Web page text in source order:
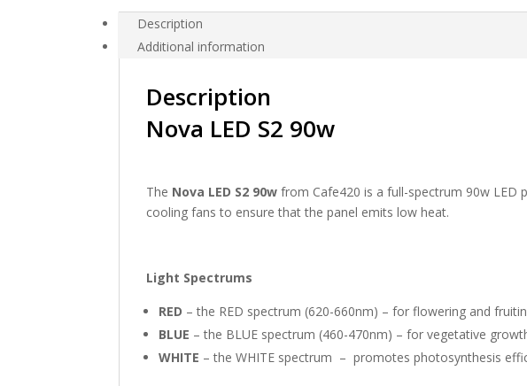
Description
Additional information
Description
Nova LED S2 90w
The Nova LED S2 90w from Cafe420 is a full-spectrum 90w LED
cooling fans to ensure that the panel emits low heat.
Light Spectrums
RED – the RED spectrum (620-660nm) – for flowering and
BLUE – the BLUE spectrum (460-470nm) – for vegetative
WHITE – the WHITE spectrum – promotes photosynthesis